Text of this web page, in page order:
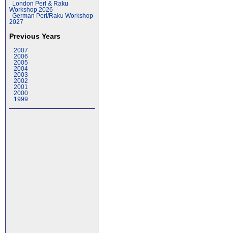
London Perl & Raku
Workshop 2026
German Perl/Raku Workshop
2027
Previous Years
2007
2006
2005
2004
2003
2002
2001
2000
1999